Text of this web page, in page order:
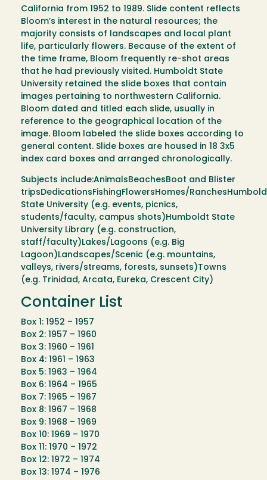
California from 1952 to 1989. Slide content reflects
Bloom’s interest in the natural resources; the
majority consists of landscapes and local plant
life, particularly flowers. Because of the extent of
the time frame, Bloom frequently re-shot areas
that he had previously visited. Humboldt State
University retained the slide boxes that contain
images pertaining to northwestern California.
Bloom dated and titled each slide, usually in
reference to the geographical location of the
image. Bloom labeled the slide boxes according to
general content. Slide boxes are housed in 18 3x5
index card boxes and arranged chronologically.
Subjects include:AnimalsBeachesBoot and Blister
tripsDedicationsFishingFlowersHomes/
State University (e.g. events, picnics,
students/faculty, campus shots)Humboldt State
University Library (e.g. construction,
staff/faculty)Lakes/Lagoons (e.g. Big
Lagoon)Landscapes/Scenic (e.g. mountains,
valleys, rivers/streams, forests, sunsets)Towns
(e.g. Trinidad, Arcata, Eureka, Crescent City)
Container List
Box 1: 1952 – 1957
Box 2: 1957 – 1960
Box 3: 1960 – 1961
Box 4: 1961 – 1963
Box 5: 1963 – 1964
Box 6: 1964 – 1965
Box 7: 1965 – 1967
Box 8: 1967 – 1968
Box 9: 1968 – 1969
Box 10: 1969 – 1970
Box 11: 1970 – 1972
Box 12: 1972 – 1974
Box 13: 1974 – 1976